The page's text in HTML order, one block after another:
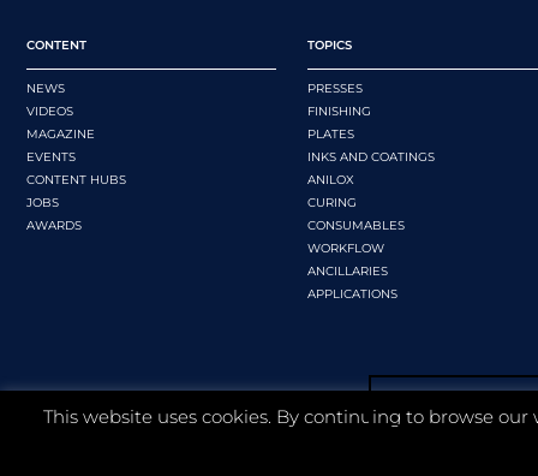
CONTENT
NEWS
VIDEOS
MAGAZINE
EVENTS
CONTENT HUBS
JOBS
AWARDS
TOPICS
PRESSES
FINISHING
PLATES
INKS AND COATINGS
ANILOX
CURING
CONSUMABLES
WORKFLOW
ANCILLARIES
APPLICATIONS
This website uses cookies. By continuing to browse